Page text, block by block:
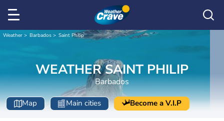
Weather Barbados Saint Philip
WEATHER SAINT PHILIP
Barbados
Map Main cities Become a V.I.P